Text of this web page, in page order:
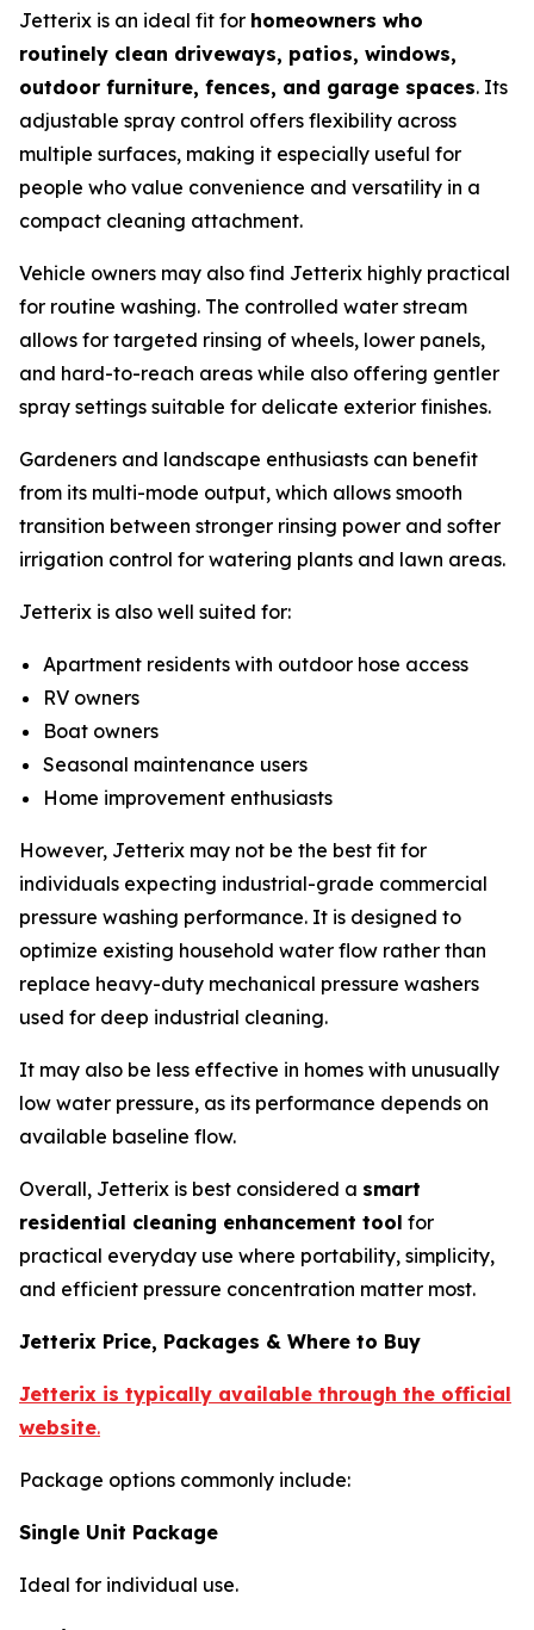
Jetterix is an ideal fit for homeowners who
routinely clean driveways, patios, windows,
outdoor furniture, fences, and garage spaces. Its
adjustable spray control offers flexibility across
multiple surfaces, making it especially useful for
people who value convenience and versatility in a
compact cleaning attachment.
Vehicle owners may also find Jetterix highly practical
for routine washing. The controlled water stream
allows for targeted rinsing of wheels, lower panels,
and hard-to-reach areas while also offering gentler
spray settings suitable for delicate exterior finishes.
Gardeners and landscape enthusiasts can benefit
from its multi-mode output, which allows smooth
transition between stronger rinsing power and softer
irrigation control for watering plants and lawn areas.
Jetterix is also well suited for:
Apartment residents with outdoor hose access
RV owners
Boat owners
Seasonal maintenance users
Home improvement enthusiasts
However, Jetterix may not be the best fit for
individuals expecting industrial-grade commercial
pressure washing performance. It is designed to
optimize existing household water flow rather than
replace heavy-duty mechanical pressure washers
used for deep industrial cleaning.
It may also be less effective in homes with unusually
low water pressure, as its performance depends on
available baseline flow.
Overall, Jetterix is best considered a smart
residential cleaning enhancement tool for
practical everyday use where portability, simplicity,
and efficient pressure concentration matter most.
Jetterix Price, Packages & Where to Buy
Jetterix is typically available through the official
website.
Package options commonly include:
Single Unit Package
Ideal for individual use.